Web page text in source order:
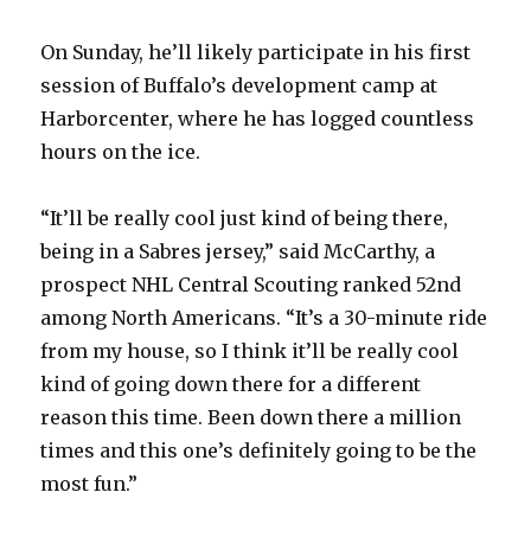
On Sunday, he’ll likely participate in his first
session of Buffalo’s development camp at
Harborcenter, where he has logged countless
hours on the ice.
“It’ll be really cool just kind of being there,
being in a Sabres jersey,” said McCarthy, a
prospect NHL Central Scouting ranked 52nd
among North Americans. “It’s a 30-minute ride
from my house, so I think it’ll be really cool
kind of going down there for a different
reason this time. Been down there a million
times and this one’s definitely going to be the
most fun.”